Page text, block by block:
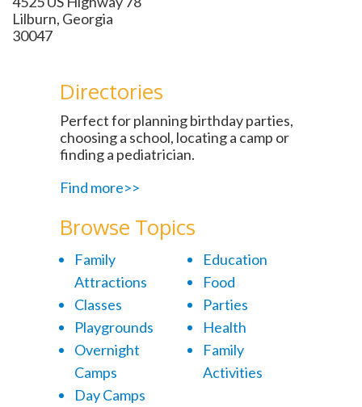
Lilburn, Georgia
30047
Directories
Perfect for planning birthday parties,
choosing a school, locating a camp or
finding a pediatrician.
Find more>>
Browse Topics
Family
Attractions
Classes
Playgrounds
Overnight
Camps
Day Camps
Education
Food
Parties
Health
Family
Activities